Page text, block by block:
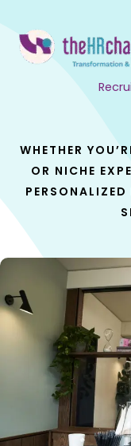
content
WHETHER
OR NICHE